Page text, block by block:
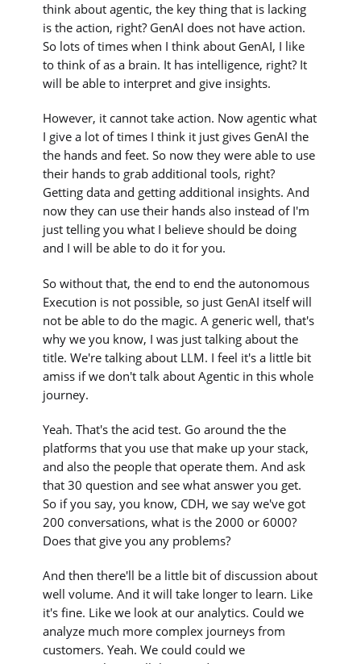
think about agentic, the key thing that is lacking
is the action, right? GenAI does not have action.
So lots of times when I think about GenAI, I like
to think of as a brain. It has intelligence, right? It
will be able to interpret and give insights.
However, it cannot take action. Now agentic what
I give a lot of times I think it just gives GenAI the
the hands and feet. So now they were able to use
their hands to grab additional tools, right?
Getting data and getting additional insights. And
now they can use their hands also instead of I'm
just telling you what I believe should be doing
and I will be able to do it for you.
So without that, the end to end the autonomous
Execution is not possible, so just GenAI itself will
not be able to do the magic. A generic well, that's
why we you know, I was just talking about the
title. We're talking about LLM. I feel it's a little bit
amiss if we don't talk about Agentic in this whole
journey.
Yeah. That's the acid test. Go around the the
platforms that you use that make up your stack,
and also the people that operate them. And ask
that 30 question and see what answer you get.
So if you say, you know, CDH, we say we've got
200 conversations, what is the 2000 or 6000?
Does that give you any problems?
And then there'll be a little bit of discussion about
well volume. And it will take longer to learn. Like
it's fine. Like we look at our analytics. Could we
analyze much more complex journeys from
customers. Yeah. We could could we